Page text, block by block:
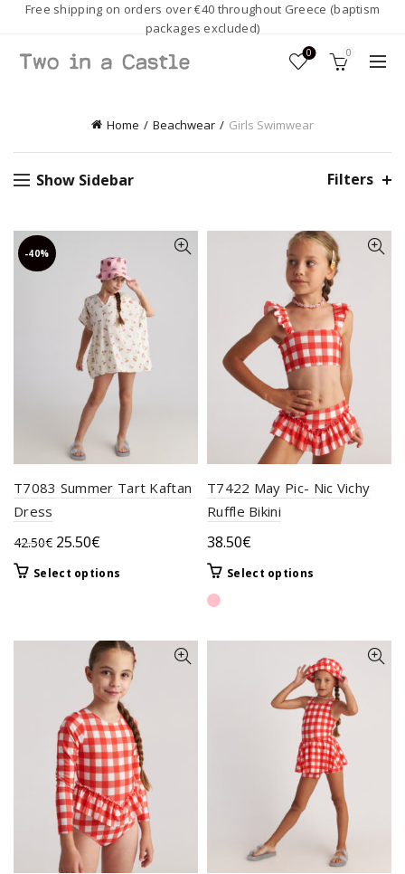
Free shipping on orders over €40 throughout Greece (baptism
packages excluded)
0 0
Home Beachwear Girls Swimwear
Show Sidebar Filters
-40%
T7083 Summer Tart Kaftan
Dress
42.50€ Original
was:
25.50€Current
Select options
variants.
The
options
may
be
chosen
on
the
product
page
T7422 May Pic- Nic Vichy
Ruffle Bikini
38.50€
Select options
The
options
may
be
chosen
on
the
product
page